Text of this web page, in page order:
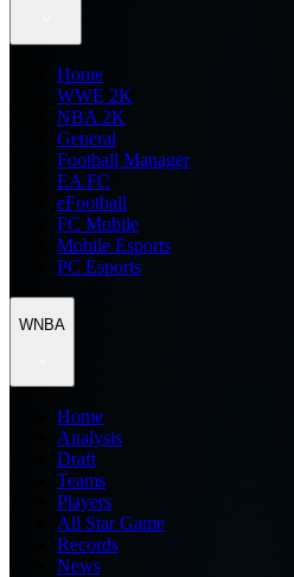
Home
WWE 2K
NBA 2K
General
Football Manager
EA FC
eFootball
FC Mobile
Mobile Esports
PC Esports
WNBA
Home
Analysis
Draft
Teams
Players
All Star Game
Records
News